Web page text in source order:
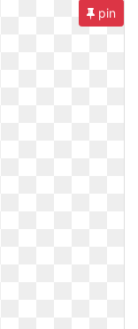
pin